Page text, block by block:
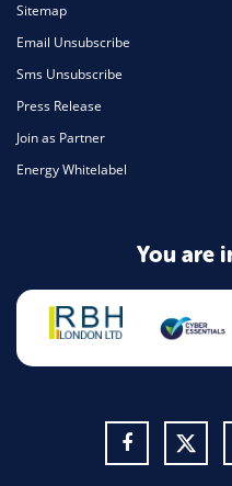
Sitemap
Email Unsubscribe
Sms Unsubscribe
Press Release
Join as Partner
Energy Whitelabel
You are